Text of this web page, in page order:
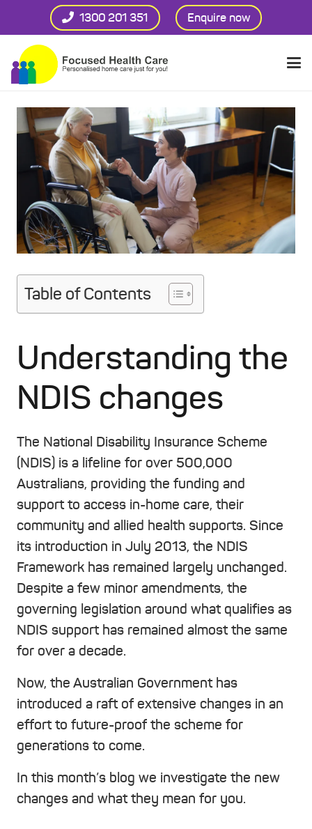
1300 201 351 Enquire now
Table of Contents
Understanding the
NDIS changes
The National Disability Insurance Scheme
(NDIS) is a lifeline for over 500,000
Australians, providing the funding and
support to access in-home care, their
community and allied health supports. Since
its introduction in July 2013, the NDIS
Framework has remained largely unchanged.
Despite a few minor amendments, the
governing legislation around what qualifies as
NDIS support has remained almost the same
for over a decade.
Now, the Australian Government has
introduced a raft of extensive changes in an
effort to future-proof the scheme for
generations to come.
In this month’s blog we investigate the new
changes and what they mean for you.